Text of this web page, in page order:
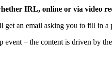
IRL, online or via video
get an email asking you to fill in
event – the content is driven by